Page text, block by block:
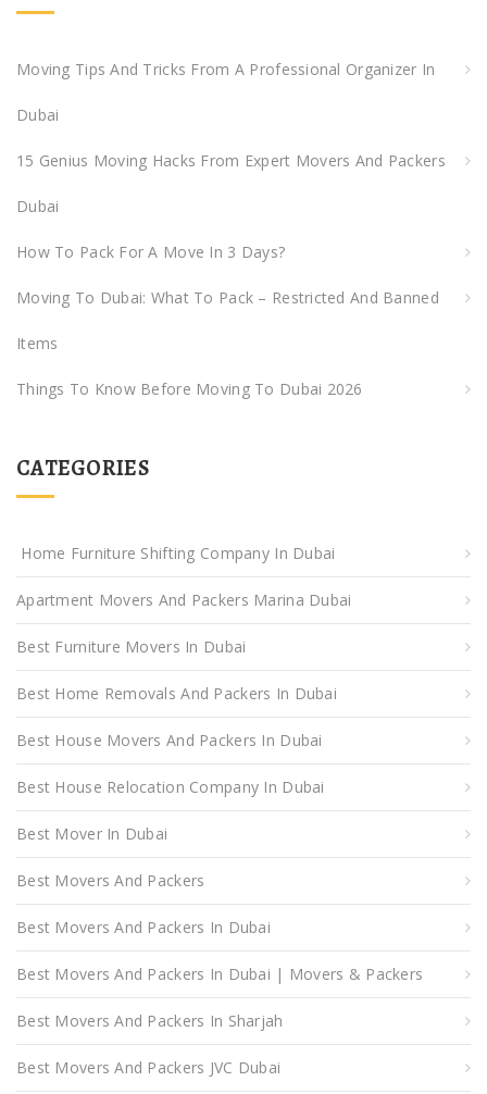
Moving Tips And Tricks From A Professional Organizer In
Dubai
15 Genius Moving Hacks From Expert Movers And Packers
Dubai
How To Pack For A Move In 3 Days?
Moving To Dubai: What To Pack – Restricted And Banned
Items
Things To Know Before Moving To Dubai 2026
CATEGORIES
Home Furniture Shifting Company In Dubai
Apartment Movers And Packers Marina Dubai
Best Furniture Movers In Dubai
Best Home Removals And Packers In Dubai
Best House Movers And Packers In Dubai
Best House Relocation Company In Dubai
Best Mover In Dubai
Best Movers And Packers
Best Movers And Packers In Dubai
Best Movers And Packers In Dubai | Movers & Packers
Best Movers And Packers In Sharjah
Best Movers And Packers JVC Dubai